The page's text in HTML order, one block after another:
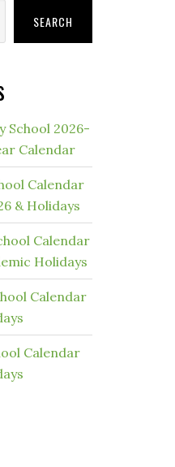
SEARCH
School 2026-
Calendar
Calendar
& Holidays
Calendar
Holidays
Calendar
Calendar